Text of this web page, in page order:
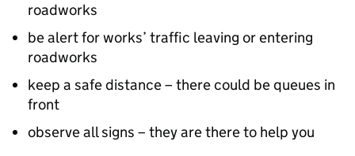
roadworks
be alert for works’ traffic leaving or entering
roadworks
keep a safe distance – there could be queues in
front
observe all signs – they are there to help you